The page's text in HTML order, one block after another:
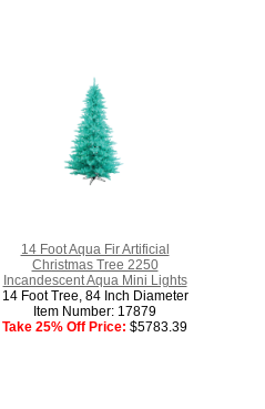
14 Foot Aqua Fir Artificial
Christmas Tree 2250
Incandescent Aqua Mini Lights
14 Foot Tree, 84 Inch Diameter
Item Number: 17879
Take 25% Off Price: $5783.39